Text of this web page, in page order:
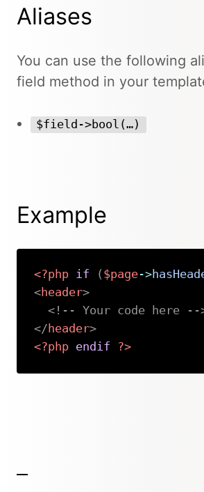
Aliases
You can use the following
field method in your
$field->bool(…)
Example
<?php if ( $page->
<header>
<!-- Your code here --
</ header>
<?php endif ?>